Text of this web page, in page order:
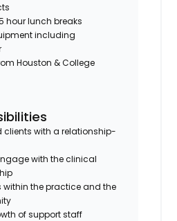
hour lunch breaks
including
Houston & College
clients with a relationship-
with the clinical
within the practice and the
of support staff